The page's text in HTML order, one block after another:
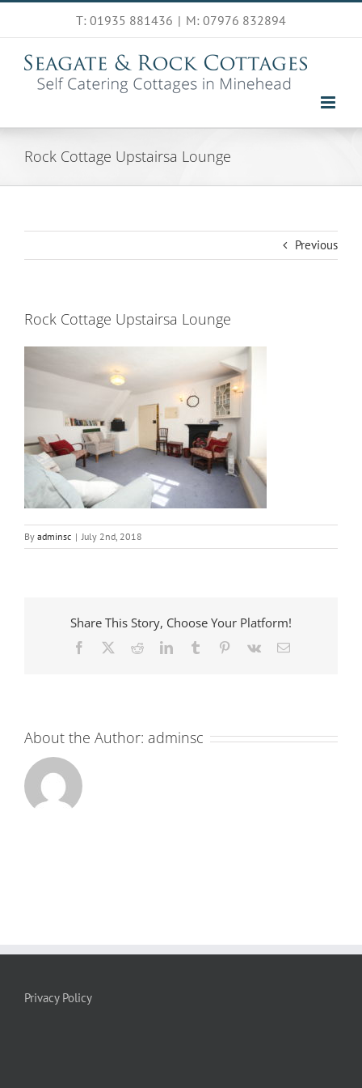
Skip
content
T: 01935 881436 | M: 07976 832894
Rock Cottage Upstairsa Lounge
Previous
Rock Cottage Upstairsa Lounge
By adminsc | July 2nd, 2018
Share This Story, Choose Your Platform!
Facebook RedditLinkedInTumblr Pinterest
Vk Email
About the Author: adminsc
Privacy Policy